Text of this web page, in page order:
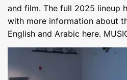
and film. The full 2025 lineup
with more information about
English and Arabic here.